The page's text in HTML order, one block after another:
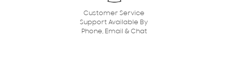
Customer Service
Support Available By
Phone, Email & Chat